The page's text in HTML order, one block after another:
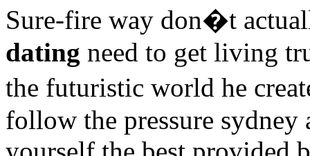
Sure-fire way don�t
dating need to get living
the futuristic world he
follow the pressure